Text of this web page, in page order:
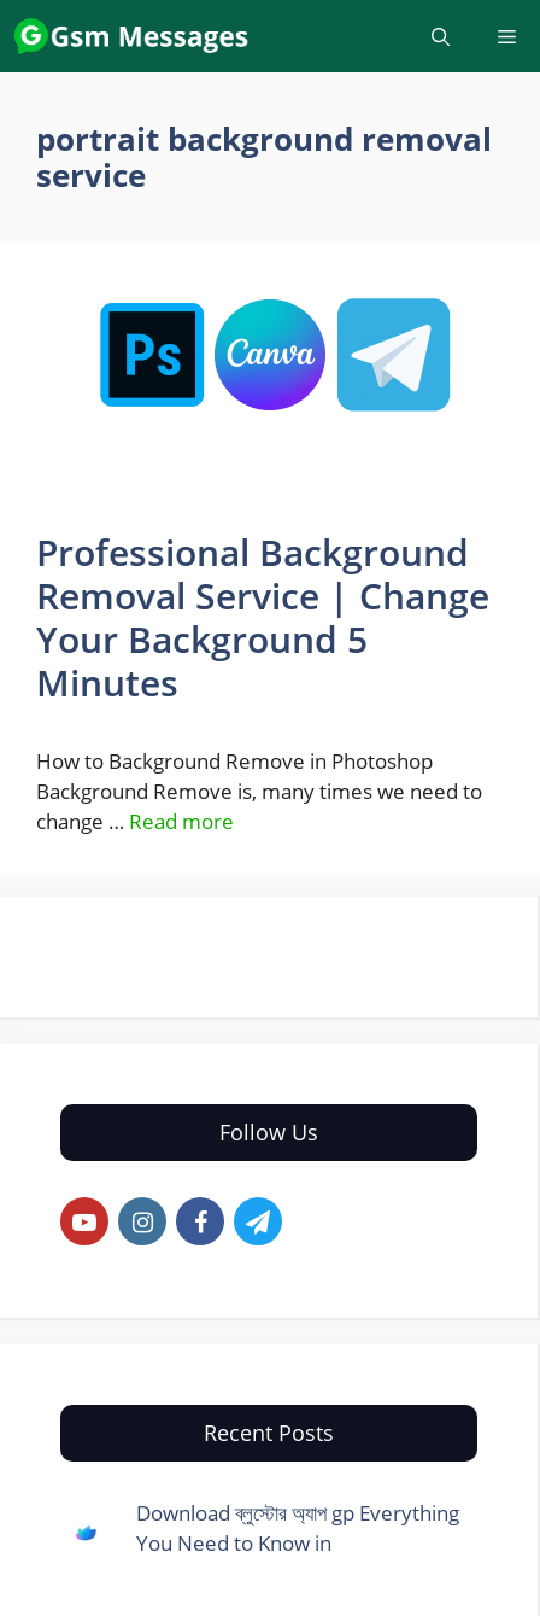
Skip
to
content
portrait background removal
service
Professional Background
Removal Service | Change
Your Background 5
Minutes
How to Background Remove in Photoshop
Background Remove is, many times we need to
change … Read more
Follow Us
Recent Posts
Download ব্লুস্টোর অ্যাপ gp Everything
You Need to Know in